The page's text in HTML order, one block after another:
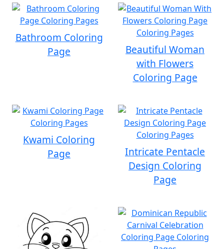
Bathroom Coloring
Page
Beautiful Woman
with Flowers
Coloring Page
Kwami Coloring
Page
Intricate Pentacle
Design Coloring
Page